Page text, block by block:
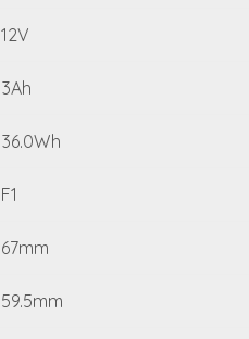
12V
3Ah
36.0Wh
F1
67mm
59.5mm